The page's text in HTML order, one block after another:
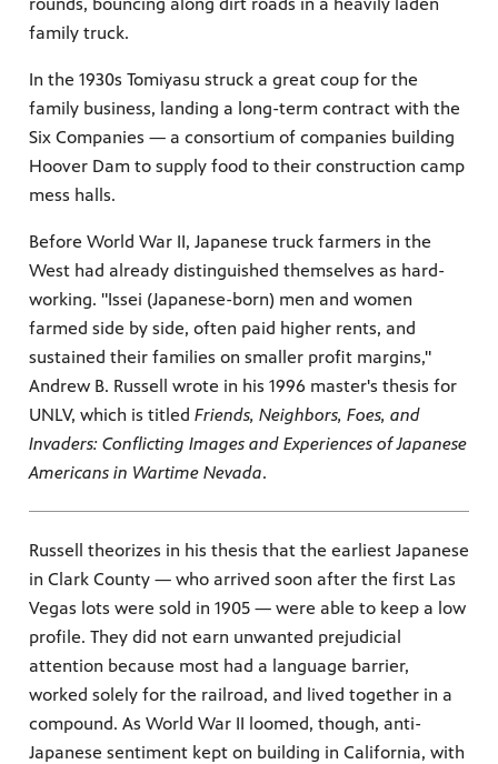
family truck.
In the 1930s Tomiyasu struck a great coup for the
family business, landing a long-term contract with the
Six Companies — a consortium of companies building
Hoover Dam to supply food to their construction camp
mess halls.
Before World War II, Japanese truck farmers in the
West had already distinguished themselves as hard-
working. "Issei (Japanese-born) men and women
farmed side by side, often paid higher rents, and
sustained their families on smaller profit margins,"
Andrew B. Russell wrote in his 1996 master's thesis for
UNLV, which is titled Friends, Neighbors, Foes, and
Invaders: Conflicting Images and Experiences of Japanese
Americans in Wartime Nevada.
Russell theorizes in his thesis that the earliest Japanese
in Clark County — who arrived soon after the first Las
Vegas lots were sold in 1905 — were able to keep a low
profile. They did not earn unwanted prejudicial
attention because most had a language barrier,
worked solely for the railroad, and lived together in a
compound. As World War II loomed, though, anti-
Japanese sentiment kept on building in California, with